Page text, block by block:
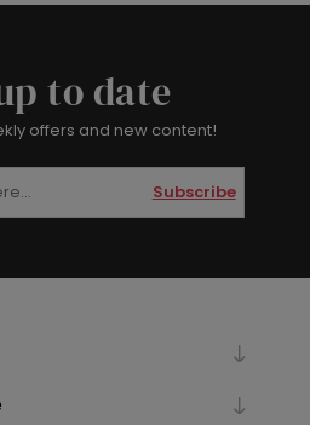
to date
offers and new content!
Subscribe